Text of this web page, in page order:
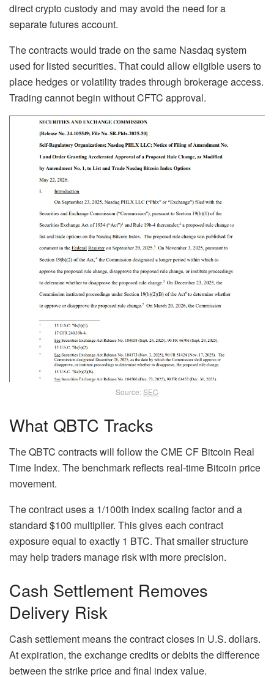
direct crypto custody and may avoid the need for a
separate futures account.
The contracts would trade on the same Nasdaq system
used for listed securities. That could allow eligible users to
place hedges or volatility trades through brokerage access.
Trading cannot begin without CFTC approval.
Source:SEC
What QBTC Tracks
The QBTC contracts will follow the CME CF Bitcoin Real
Time Index. The benchmark reflects real-time Bitcoin price
movement.
The contract uses a 1/100th index scaling factor and a
standard $100 multiplier. This gives each contract
exposure equal to exactly 1 BTC. That smaller structure
may help traders manage risk with more precision.
Cash Settlement Removes
Delivery Risk
Cash settlement means the contract closes in U.S. dollars.
At expiration, the exchange credits or debits the difference
between the strike price and final index value.